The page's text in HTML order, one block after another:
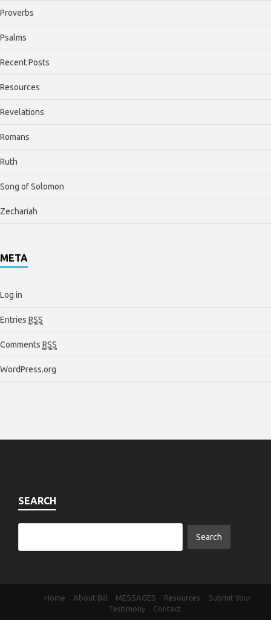
Proverbs
Psalms
Recent Posts
Resources
Revelations
Romans
Ruth
Song of Solomon
Zechariah
META
Log in
Entries RSS
Comments RSS
WordPress.org
SEARCH
Home About Bill MESSAGES Resources
Submit Your
Testimony
Contact